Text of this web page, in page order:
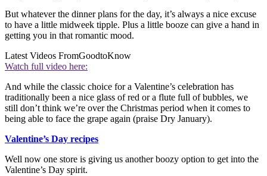
But whatever the dinner plans for the day, it’s always a nice excuse
to have a little midweek tipple. Plus a little booze can give a hand in
getting you in that romantic mood.
Latest Videos FromGoodtoKnow
Watch full video here:
And while the classic choice for a Valentine’s celebration has
traditionally been a nice glass of red or a flute full of bubbles, we
still don’t think we’re over the Christmas period when it comes to
being able to face the grape again (praise Dry January).
Valentine’s Day recipes
Well now one store is giving us another boozy option to get into the
Valentine’s Day spirit.